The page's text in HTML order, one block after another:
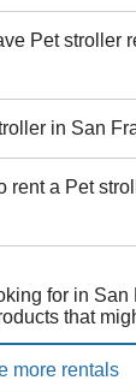
Pet stroller
in San
rent a Pet
for in
that
more rentals